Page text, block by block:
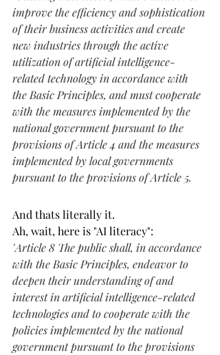
improve the efficiency and sophistication
of their business activities and create
new industries through the active
utilization of artificial intelligence-
related technology in accordance with
the Basic Principles, and must cooperate
with the measures implemented by the
national government pursuant to the
provisions of Article 4 and the measures
implemented by local governments
pursuant to the provisions of Article 5.
And thats literally it.
Ah, wait, here is "AI literacy":
"Article 8 The public shall, in accordance
with the Basic Principles, endeavor to
deepen their understanding of and
interest in artificial intelligence-related
technologies and to cooperate with the
policies implemented by the national
government pursuant to the provisions